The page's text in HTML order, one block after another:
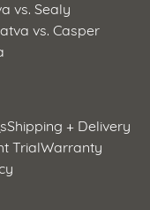
vs. Sealy
vs. Casper
Shipping + Delivery
TrialWarranty